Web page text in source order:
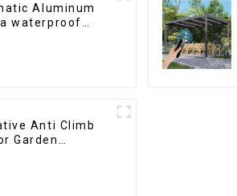
Aluminum
Anti Climb
Garden